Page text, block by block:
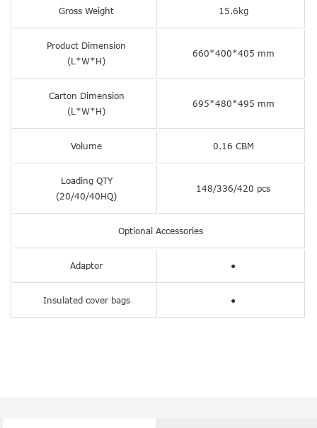
Gross Weight 15.6kg
Product Dimension
(L*W*H)
660*400*405 mm
Carton Dimension
(L*W*H)
695*480*495 mm
Volume 0.16 CBM
Loading QTY
(20/40/40HQ)
148/336/420 pcs
Optional Accessories
Adaptor ●
Insulated cover bags ●